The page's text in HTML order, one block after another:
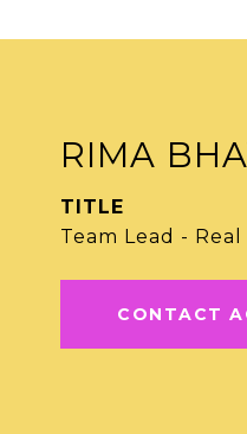
RIMA
TITLE
Team Lead -
CONTACT